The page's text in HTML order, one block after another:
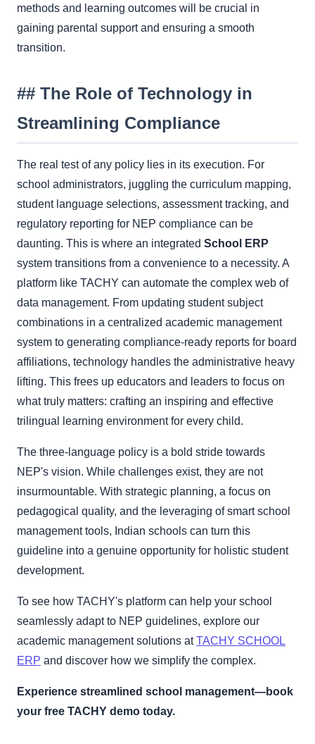
methods and learning outcomes will be crucial in
gaining parental support and ensuring a smooth
transition.
## The Role of Technology in
Streamlining Compliance
The real test of any policy lies in its execution. For
school administrators, juggling the curriculum mapping,
student language selections, assessment tracking, and
regulatory reporting for NEP compliance can be
daunting. This is where an integrated School ERP
system transitions from a convenience to a necessity. A
platform like TACHY can automate the complex web of
data management. From updating student subject
combinations in a centralized academic management
system to generating compliance-ready reports for board
affiliations, technology handles the administrative heavy
lifting. This frees up educators and leaders to focus on
what truly matters: crafting an inspiring and effective
trilingual learning environment for every child.
The three-language policy is a bold stride towards
NEP's vision. While challenges exist, they are not
insurmountable. With strategic planning, a focus on
pedagogical quality, and the leveraging of smart school
management tools, Indian schools can turn this
guideline into a genuine opportunity for holistic student
development.
To see how TACHY's platform can help your school
seamlessly adapt to NEP guidelines, explore our
academic management solutions atTACHY SCHOOL
ERP and discover how we simplify the complex.
Experience streamlined school management—book
your free TACHY demo today.